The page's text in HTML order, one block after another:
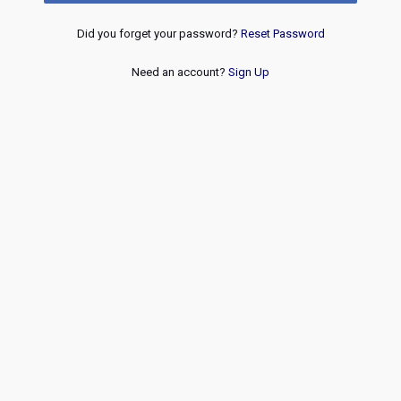
Did you forget your password? Reset Password
Need an account? Sign Up